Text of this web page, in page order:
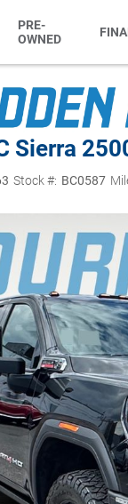
PRE-
OWNED
Sierra
Stock #: BC0587